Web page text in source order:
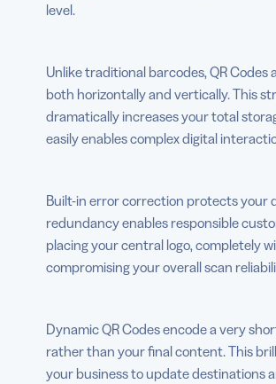
level.
Unlike traditional barcodes, QR
both horizontally and vertically. This
dramatically increases your total
easily enables complex digital
Built-in error correction protects your
redundancy enables responsible
placing your central logo, completely
compromising your overall scan
Dynamic QR Codes encode a very
rather than your final content. This
your business to update destinations